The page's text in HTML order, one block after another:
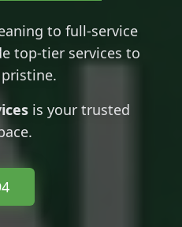
to full-service
top-tier services to
is your trusted